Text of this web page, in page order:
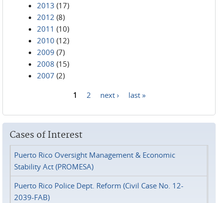
2013 (17)
2012 (8)
2011 (10)
2010 (12)
2009 (7)
2008 (15)
2007 (2)
1 2 next › last »
Cases of Interest
Puerto Rico Oversight Management & Economic
Stability Act (PROMESA)
Puerto Rico Police Dept. Reform (Civil Case No. 12-
2039-FAB)